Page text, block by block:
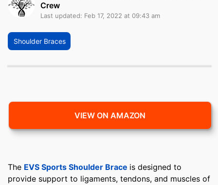
Crew
Last updated: Feb 17, 2022 at 09:43 am
Shoulder Braces
VIEW ON AMAZON
The EVS Sports Shoulder Brace is designed to
provide support to ligaments, tendons, and muscles of